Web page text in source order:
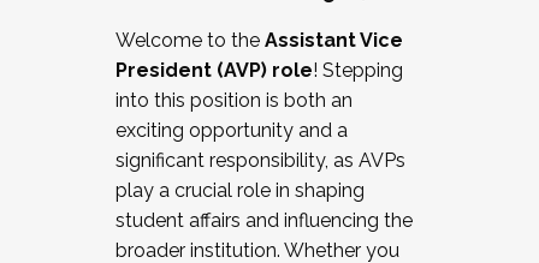
Working and operating with labor
relations/collective bargaining
Collaborating with academic affairs
Navigating politics
New laws and policies
Mental health of students/staff
...And much more.
Welcome to the Assistant Vice
President (AVP) role! Stepping
into this position is both an
exciting opportunity and a
significant responsibility, as AVPs
play a crucial role in shaping
student affairs and influencing the
broader institution. Whether you